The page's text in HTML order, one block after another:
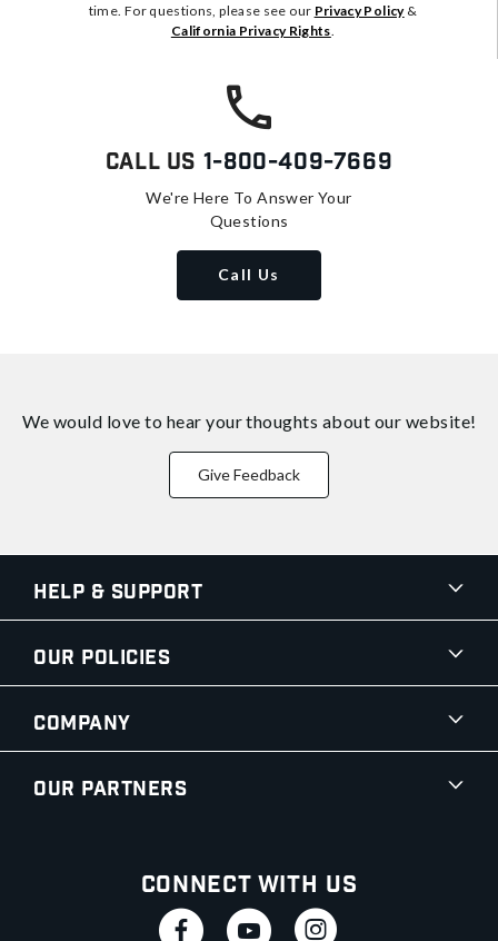
time. For questions, please see our Privacy Policy&
California Privacy Rights.
Call Us 1-800-409-7669
We're Here To Answer Your
Questions
Call Us
We would love to hear your thoughts about our website!
Give Feedback
Help & Support
Our Policies
Company
Our Partners
Connect With Us